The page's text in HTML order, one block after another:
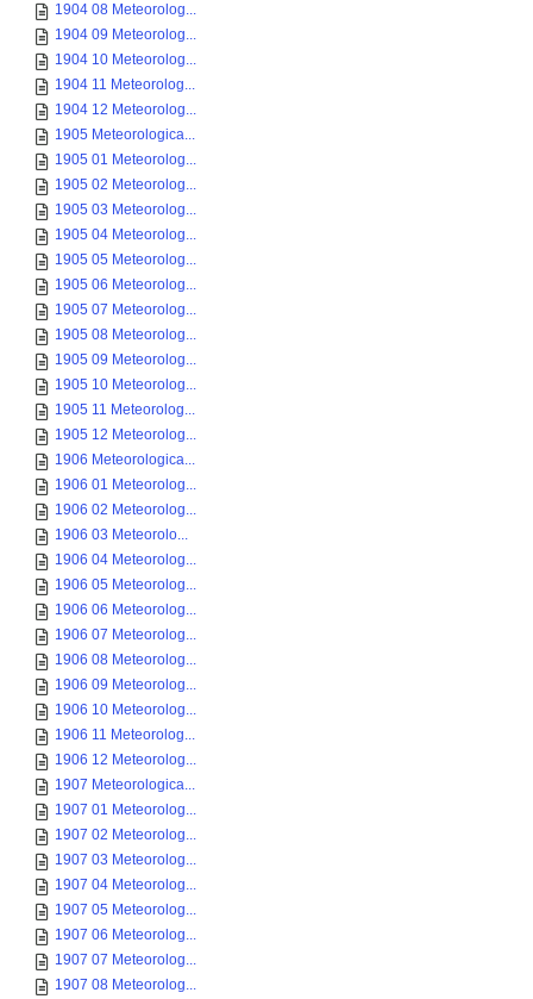
1904 08 Meteorolog...
1904 09 Meteorolog...
1904 10 Meteorolog...
1904 11 Meteorolog...
1904 12 Meteorolog...
1905 Meteorologica...
1905 01 Meteorolog...
1905 02 Meteorolog...
1905 03 Meteorolog...
1905 04 Meteorolog...
1905 05 Meteorolog...
1905 06 Meteorolog...
1905 07 Meteorolog...
1905 08 Meteorolog...
1905 09 Meteorolog...
1905 10 Meteorolog...
1905 11 Meteorolog...
1905 12 Meteorolog...
1906 Meteorologica...
1906 01 Meteorolog...
1906 02 Meteorolog...
1906 03 Meteorolo...
1906 04 Meteorolog...
1906 05 Meteorolog...
1906 06 Meteorolog...
1906 07 Meteorolog...
1906 08 Meteorolog...
1906 09 Meteorolog...
1906 10 Meteorolog...
1906 11 Meteorolog...
1906 12 Meteorolog...
1907 Meteorologica...
1907 01 Meteorolog...
1907 02 Meteorolog...
1907 03 Meteorolog...
1907 04 Meteorolog...
1907 05 Meteorolog...
1907 06 Meteorolog...
1907 07 Meteorolog...
1907 08 Meteorolog...